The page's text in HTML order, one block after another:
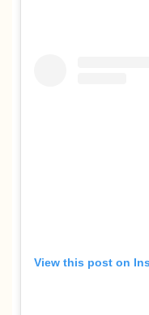
View this post on